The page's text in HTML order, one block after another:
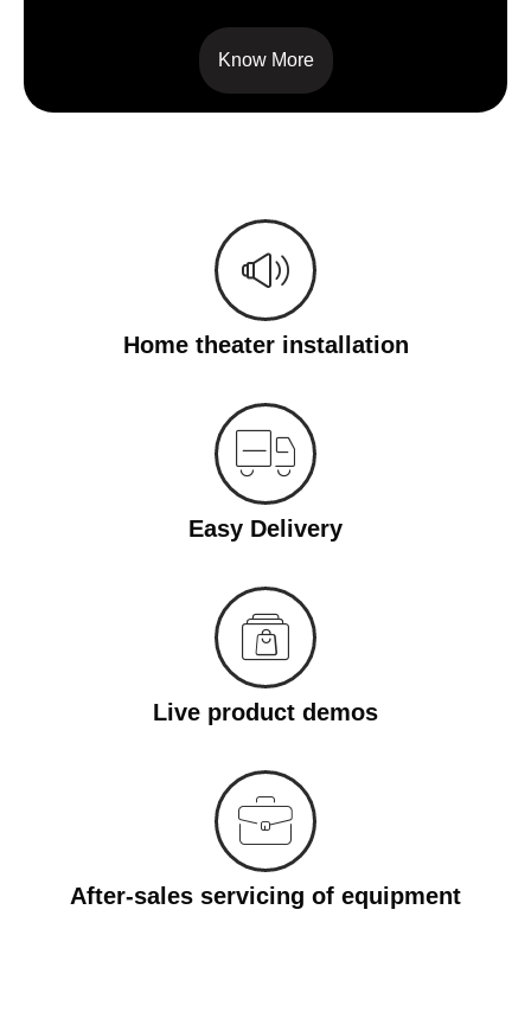
Know More
Home theater installation
Easy Delivery
Live product demos
After-sales servicing of equipment